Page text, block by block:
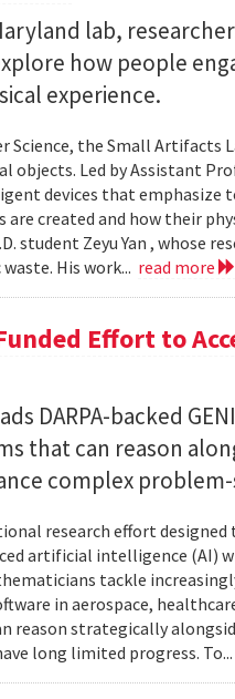
lab,
how people
experience.
the Small Artifacts
objects. Led by Assistant
devices that emphasize
created and how their
student Zeyu Yan , whose
His work... read more
Effort to
DARPA-backed
that can reason
complex
research effort
artificial intelligence (AI)
tackle
in aerospace,
reason strategically
long limited progress. To...